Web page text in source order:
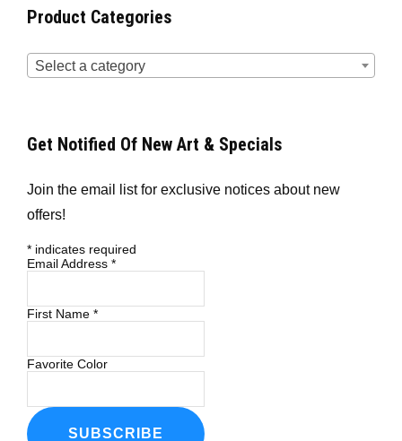
Product Categories
Select a category
Get Notified Of New Art & Specials
Join the email list for exclusive notices about new
offers!
* indicates required
Email Address *
First Name *
Favorite Color